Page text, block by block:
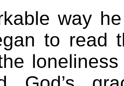
way
to read